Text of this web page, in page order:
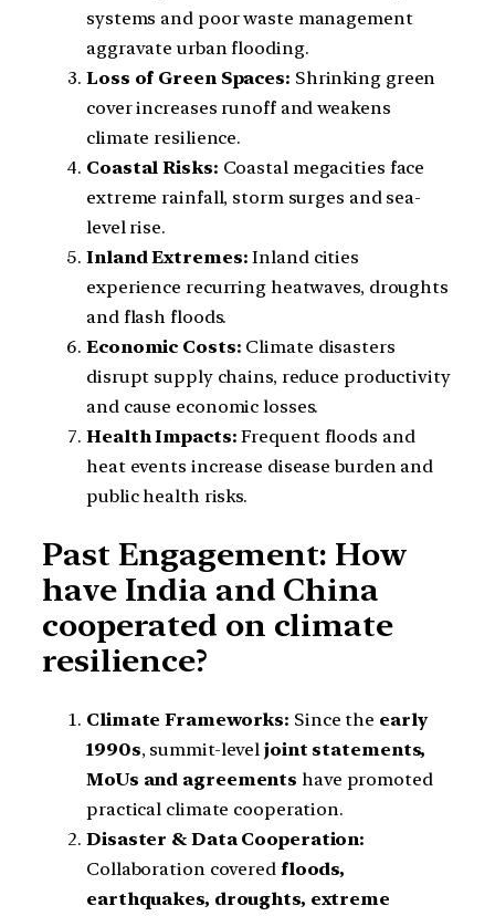
systems and poor waste management
aggravate urban flooding.
Loss of Green Spaces: Shrinking green
cover increases runoff and weakens
climate resilience.
Coastal Risks: Coastal megacities face
extreme rainfall, storm surges and sea-
level rise.
Inland Extremes: Inland cities
experience recurring heatwaves, droughts
and flash floods.
Economic Costs: Climate disasters
disrupt supply chains, reduce productivity
and cause economic losses.
Health Impacts: Frequent floods and
heat events increase disease burden and
public health risks.
Past Engagement: How
have India and China
cooperated on climate
resilience?
Climate Frameworks: Since the early
1990s, summit-level joint statements,
MoUs and agreements have promoted
practical climate cooperation.
Disaster & Data Cooperation:
Collaboration covered floods,
earthquakes, droughts, extreme